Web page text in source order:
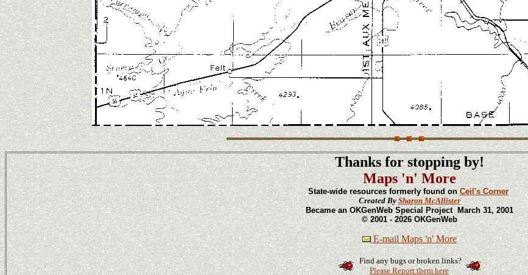
Thanks for stopping by!
Maps 'n' More
State-wide resources formerly found onCeil's Corner
Created By Sharon McAllister
Became an OKGenWeb Special Project March 31, 2001
© 2001 - 2026 OKGenWeb
E-mail Maps 'n' More
Find any bugs or broken links?
Please Report them here